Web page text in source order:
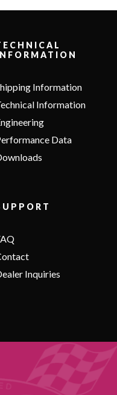
Information
Information
Data
Inquiries